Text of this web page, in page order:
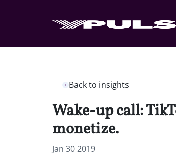
Back to insights
Wake-up call:
monetize.
Jan 30 2019